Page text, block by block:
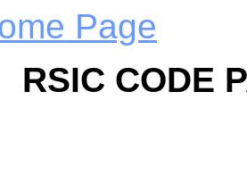
Page
RSIC CODE